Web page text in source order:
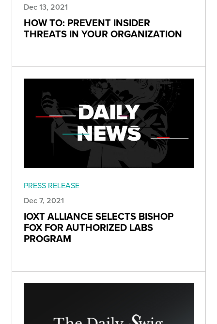
Dec 13, 2021
HOW TO: PREVENT INSIDER
THREATS IN YOUR ORGANIZATION
PRESS RELEASE
Dec 7, 2021
IOXT ALLIANCE SELECTS BISHOP
FOX FOR AUTHORIZED LABS
PROGRAM